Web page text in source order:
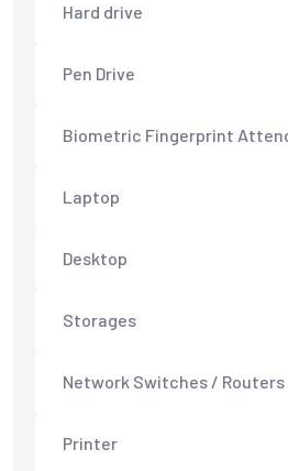
Hard drive
Pen Drive
Biometric Fingerprint
Laptop
Desktop
Storages
Network Switches / Routers
Printer